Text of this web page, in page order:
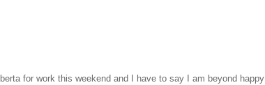
for work this weekend and I have to say I am beyond happy